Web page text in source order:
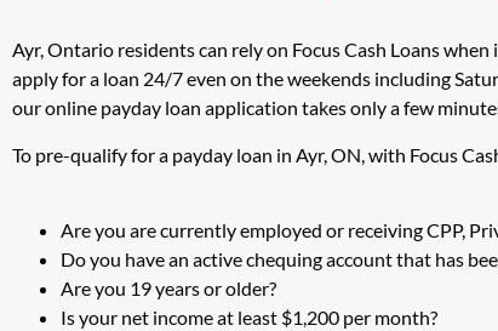
Ayr, Ontario residents can rely on Focus Cash Loans
apply for a loan 24/7 even on the weekends including
our online payday loan application takes only a few
To pre-qualify for a payday loan in Ayr, ON, with Focus
Are you are currently employed or receiving CPP,
Do you have an active chequing account that has
Are you 19 years or older?
Is your net income at least $1,200 per month?